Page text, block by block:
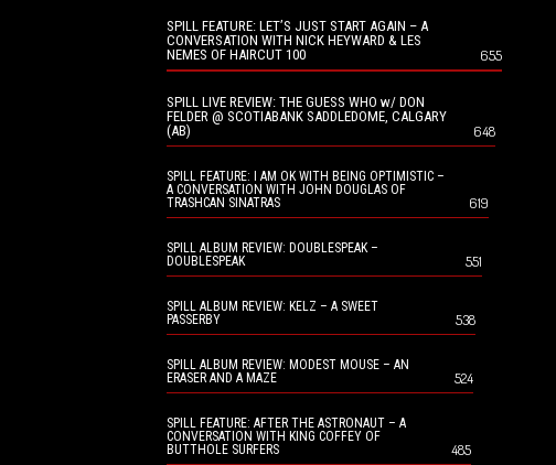
SPILL FEATURE: LET’S JUST START AGAIN – A
CONVERSATION WITH NICK HEYWARD & LES
NEMES OF HAIRCUT 100
655
SPILL LIVE REVIEW: THE GUESS WHO w/ DON
FELDER @ SCOTIABANK SADDLEDOME, CALGARY
(AB)
648
SPILL FEATURE: I AM OK WITH BEING OPTIMISTIC –
A CONVERSATION WITH JOHN DOUGLAS OF
TRASHCAN SINATRAS
619
SPILL ALBUM REVIEW: DOUBLESPEAK –
DOUBLESPEAK
551
SPILL ALBUM REVIEW: KELZ – A SWEET
PASSERBY
538
SPILL ALBUM REVIEW: MODEST MOUSE – AN
ERASER AND A MAZE
524
SPILL FEATURE: AFTER THE ASTRONAUT – A
CONVERSATION WITH KING COFFEY OF
BUTTHOLE SURFERS
485